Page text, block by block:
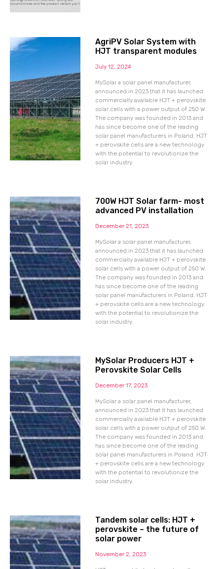
AgriPV Solar System with
HJT transparent modules
July 12, 2024
MySolar a solar panel manufacturer,
announced in 2023 that it has launched
commercially available HJT + perovskite
solar cells with a power output of 250 W.
The company was founded in 2013 and
has since become one of the leading
solar panel manufacturers in Poland. HJT
+ perovskite cells are a new technology
with the potential to revolutionize the
solar industry.
700W HJT Solar farm- most
advanced PV installation
December 21, 2023
MySolar a solar panel manufacturer,
announced in 2023 that it has launched
commercially available HJT + perovskite
solar cells with a power output of 250 W.
The company was founded in 2013 and
has since become one of the leading
solar panel manufacturers in Poland. HJT
+ perovskite cells are a new technology
with the potential to revolutionize the
solar industry.
MySolar Producers HJT +
Perovskite Solar Cells
December 17, 2023
MySolar a solar panel manufacturer,
announced in 2023 that it has launched
commercially available HJT + perovskite
solar cells with a power output of 250 W.
The company was founded in 2013 and
has since become one of the leading
solar panel manufacturers in Poland. HJT
+ perovskite cells are a new technology
with the potential to revolutionize the
solar industry.
Tandem solar cells: HJT +
perovskite – the future of
solar power
November 2, 2023